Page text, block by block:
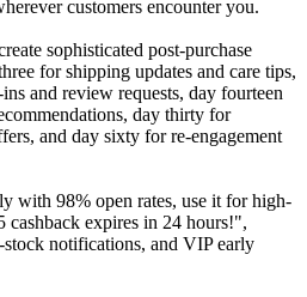
customers encounter you.
sophisticated post-purchase
for shipping updates and care tips,
and review requests, day fourteen
day thirty for
and day sixty for re-engagement
with 98% open rates, use it for high-
expires in 24 hours!",
notifications, and VIP early